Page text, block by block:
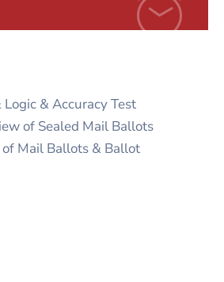
& Accuracy Test
of Sealed Mail Ballots
Mail Ballots & Ballot